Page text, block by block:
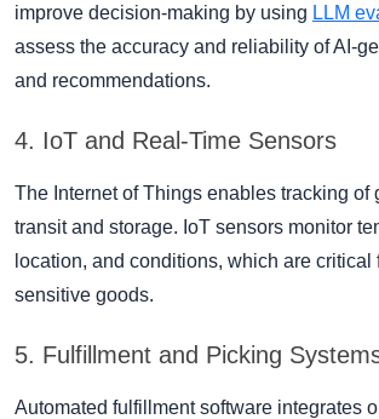
improve decision-making by using LLM
assess the accuracy and reliability of AI-
and recommendations.
4. IoT and Real-Time Sensors
The Internet of Things enables tracking of
transit and storage. IoT sensors monitor
location, and conditions, which are critical
sensitive goods.
5. Fulfillment and Picking
Automated fulfillment software integrates